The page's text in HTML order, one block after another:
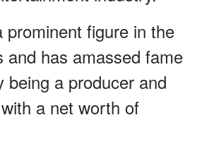
prominent figure in the
and has amassed fame
being a producer and
a net worth of